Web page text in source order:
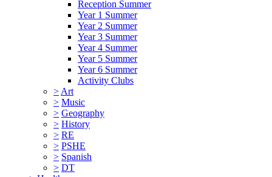
Reception Summer
Year 1 Summer
Year 2 Summer
Year 3 Summer
Year 4 Summer
Year 5 Summer
Year 6 Summer
Activity Clubs
> Art
> Music
> Geography
> History
> RE
> PSHE
> Spanish
> DT